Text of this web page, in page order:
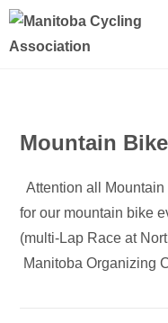
Mountain
Attention all
for our mountain bike
(multi-Lap Race at
Manitoba Organizing